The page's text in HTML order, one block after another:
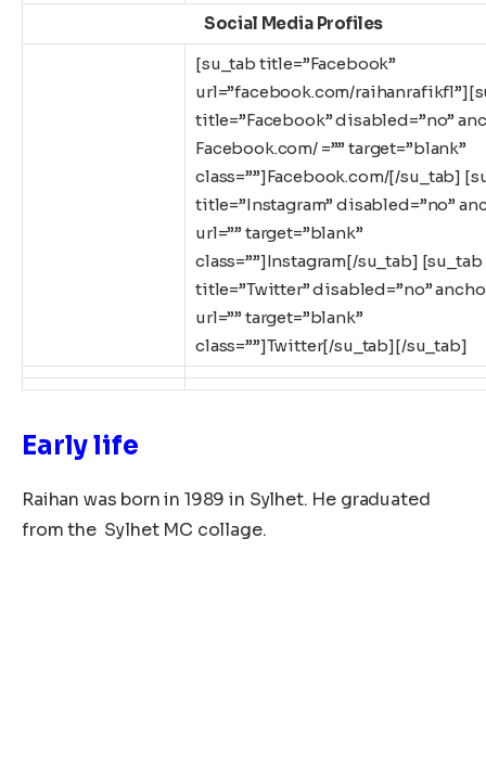
Social Media Profiles
[su_tab title=”Facebook”
url=”facebook.com/
title=”Facebook” disabled=”no”
Facebook.com/ =”” target=”blank”
class=””]Facebook.com/[/su_tab]
title=”Instagram” disabled=”no”
url=”” target=”blank”
class=””]Instagram[/su_tab] [su_tab
title=”Twitter” disabled=”no”
url=”” target=”blank”
class=””]Twitter[/su_tab][/su_tab]
Early life
Raihan was born in 1989 in Sylhet. He graduated
from the Sylhet MC collage.